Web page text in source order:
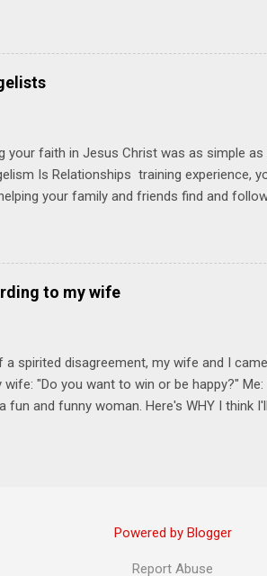
Bring your Bible and your
Another Living Guide for taking what
Y ou'll encounter these four sessions:
1 Thursday PM, September 4 th, 2025 @
your faith in Jesus Christ was as simple as
Is Relationships training experience,
your family and friends find and
about your friends. Session 2 Love
to love people with God's love. We will
sphere of influence—and how we can
Jesus brought God's truth and grace
to my wife
a spirited disagreement, my wife and I
wife: "Do you want to win or be happy?"
fun and funny woman. Here's WHY I think
Powered by Blogger
Report Abuse